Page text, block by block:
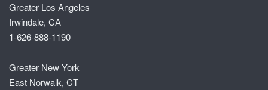
Greater Los Angeles
Irwindale, CA
1-626-888-1190
Greater New York
East Norwalk, CT